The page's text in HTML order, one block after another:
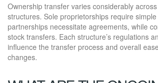
Ownership transfer varies considerably
structures. Sole proprietorships require
partnerships necessitate agreements, while
stock transfers. Each structure’s regulations
influence the transfer process and overall
changes.